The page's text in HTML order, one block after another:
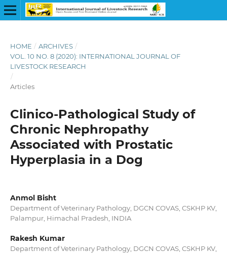
HOME / ARCHIVES /
VOL. 10 NO. 8 (2020): INTERNATIONAL JOURNAL OF
LIVESTOCK RESEARCH
/
Articles
Clinico-Pathological Study of
Chronic Nephropathy
Associated with Prostatic
Hyperplasia in a Dog
Anmol Bisht
Department of Veterinary Pathology, DGCN COVAS, CSKHP KV,
Palampur, Himachal Pradesh, INDIA
Rakesh Kumar
Department of Veterinary Pathology, DGCN COVAS, CSKHP KV,